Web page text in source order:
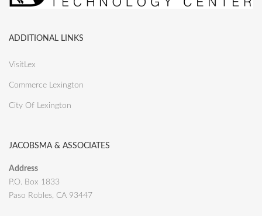
ADDITIONAL LINKS
VisitLex
Commerce Lexington
City Of Lexington
JACOBSMA & ASSOCIATES
Address
P.O. Box 1833
Paso Robles, CA 93447